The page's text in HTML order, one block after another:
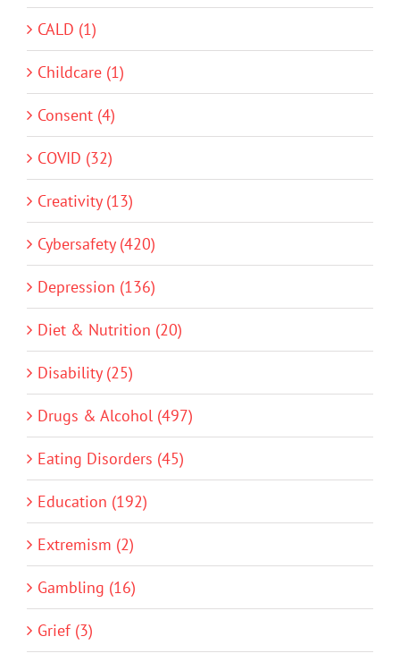
CALD (1)
Childcare (1)
Consent (4)
COVID (32)
Creativity (13)
Cybersafety (420)
Depression (136)
Diet & Nutrition (20)
Disability (25)
Drugs & Alcohol (497)
Eating Disorders (45)
Education (192)
Extremism (2)
Gambling (16)
Grief (3)